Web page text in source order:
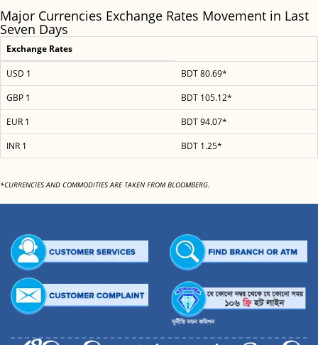
Major Currencies Exchange Rates Movement in Last
Seven Days
Exchange Rates
USD 1
BDT 80.69*
GBP 1
BDT 105.12*
EUR 1
BDT 94.07*
INR 1
BDT 1.25*
*CURRENCIES AND COMMODITIES ARE TAKEN FROM BLOOMBERG.